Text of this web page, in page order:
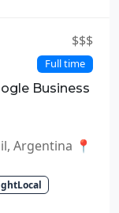
$$$
Full time
Business
Argentina 📍